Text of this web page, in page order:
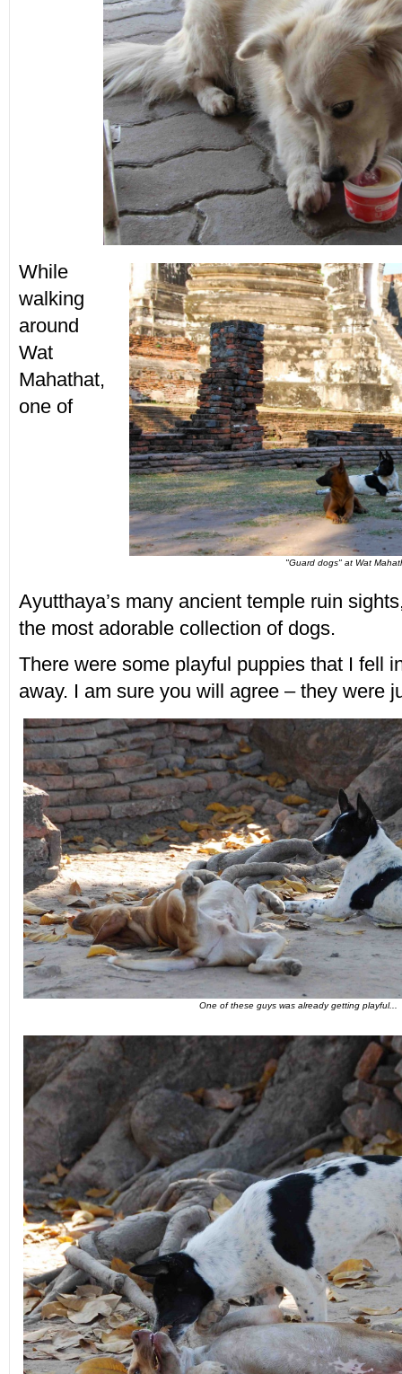
"Guard dogs" at Wat
While
walking
around
Wat
Mahathat,
one of
Ayutthaya’s many ancient temple ruin
the most adorable collection of dogs.
There were some playful puppies that I fell
away. I am sure you will agree – they were
One of these guys was already getting playful...